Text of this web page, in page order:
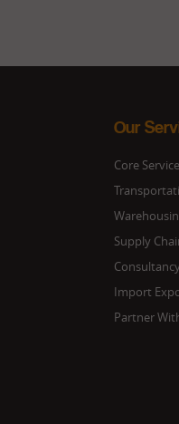
Our
Core
Supply
Import
Partner